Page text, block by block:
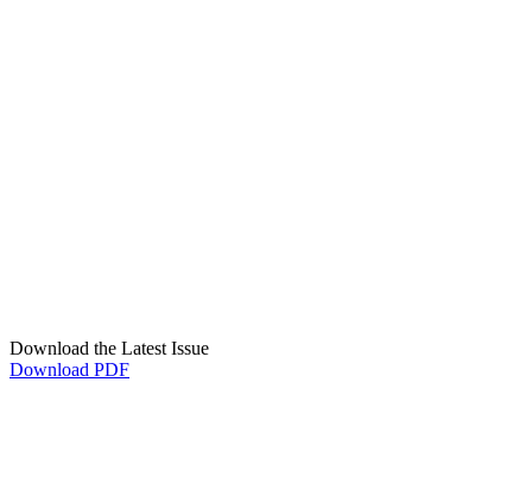
Download the Latest Issue
Download PDF